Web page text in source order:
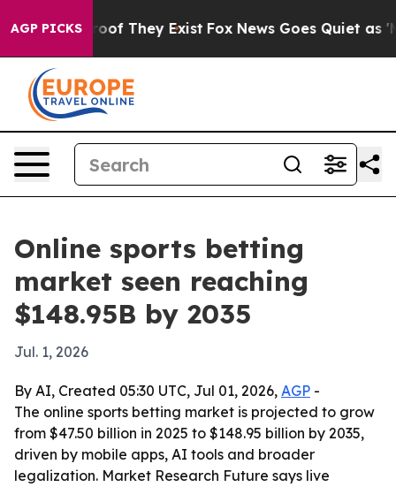
AGP PICKS
no Proof They Exist Fox News Goes Quiet as
Online sports betting
market seen reaching
$148.95B by 2035
Jul. 1, 2026
By AI, Created 05:30 UTC, Jul 01, 2026, AGP -
The online sports betting market is projected to grow
from $47.50 billion in 2025 to $148.95 billion by 2035,
driven by mobile apps, AI tools and broader
legalization. Market Research Future says live